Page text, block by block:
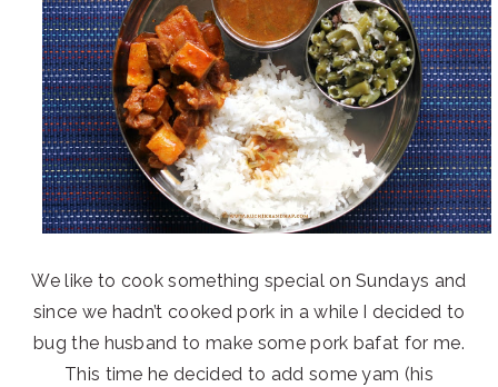
We like to cook something special on Sundays and
since we hadn’t cooked pork in a while I decided to
bug the husband to make some pork bafat for me.
This time he decided to add some yam (his